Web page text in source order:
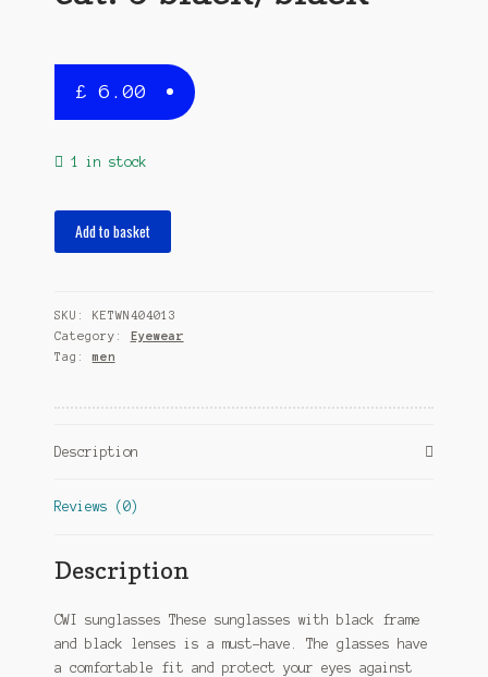
£ 6.00
1 in stock
rimmed
cat.
3
quantity
Add to basket
SKU:
KETWN404013
Category:
Eyewear
Tag:men
Description
Reviews (0)
Description
CWI sunglasses These sunglasses with black frame
and black lenses is a must-have. The glasses have
a comfortable fit and protect your eyes against